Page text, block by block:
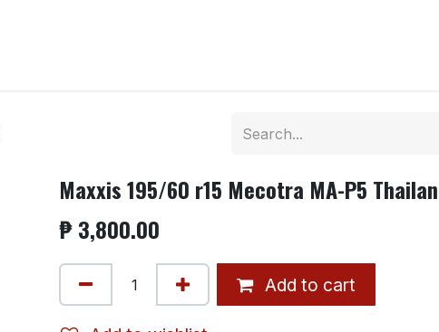
Maxxis 195/60 r15 Mecotra MA-P5
₱3,800.00
Add to cart